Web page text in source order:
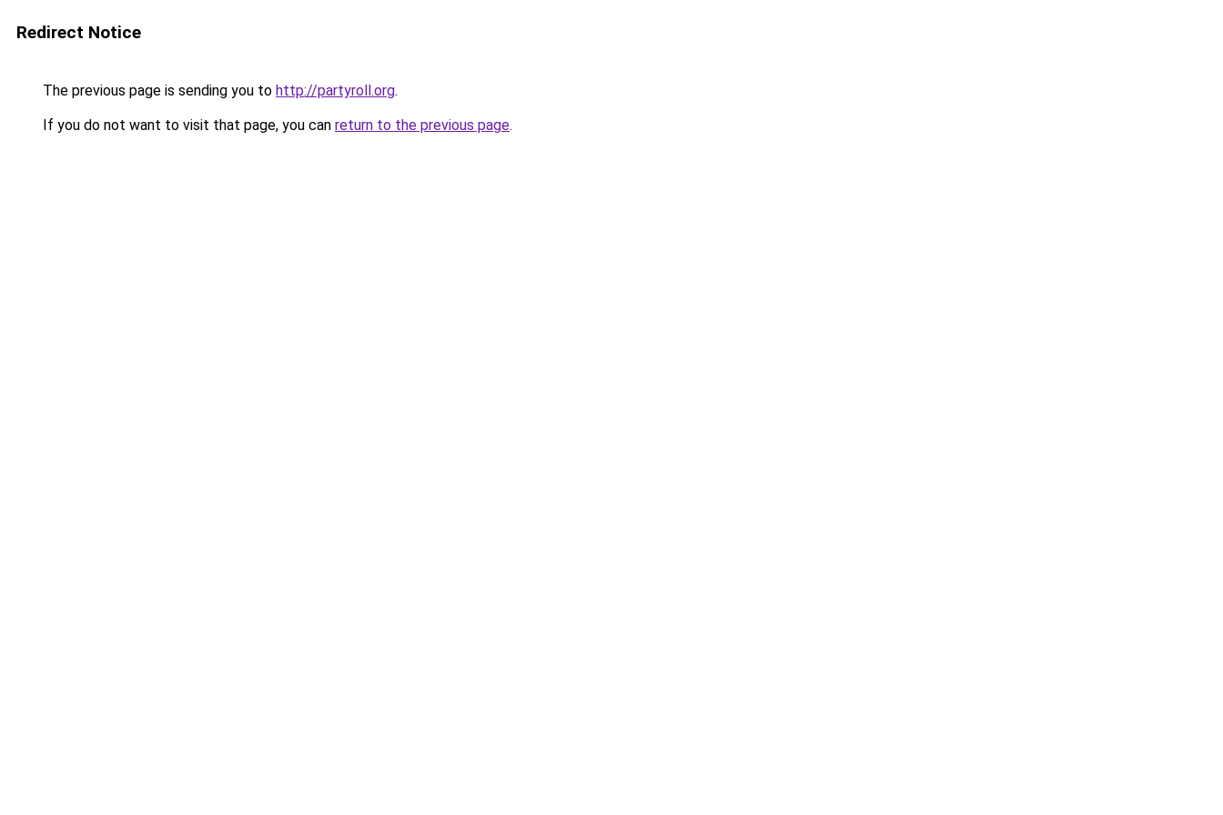
Redirect Notice
The previous page is sending you to http://partyroll.org.
If you do not want to visit that page, you can return to the previous page.